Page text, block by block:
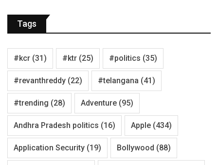
Tags
#kcr (31) #ktr (25) #politics (35)
#revanthreddy (22) #telangana (41)
#trending (28) Adventure (95)
Andhra Pradesh politics (16) Apple (434)
Application Security (19) Bollywood (88)